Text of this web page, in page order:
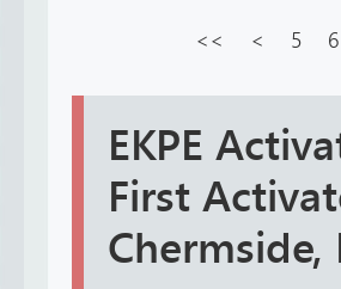
<< < 5 6
EKPE
First
Chermside,